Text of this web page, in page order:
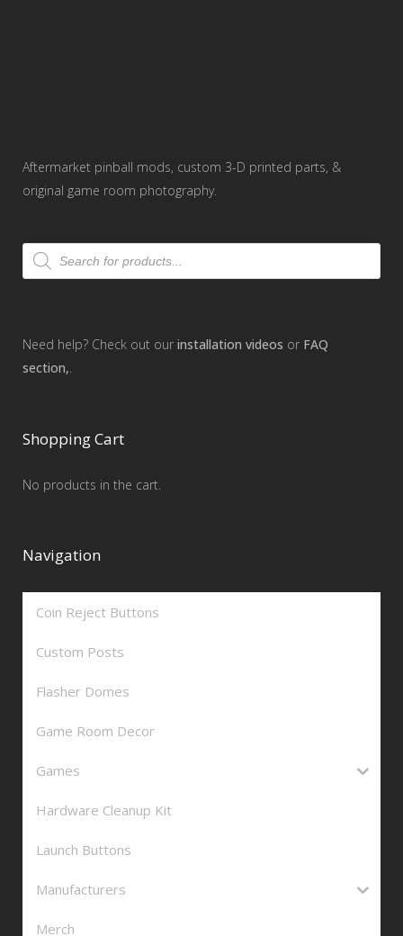
Aftermarket pinball mods, custom 3-D printed parts, &
original game room photography.
Products
search
Need help? Check out our installation videos or FAQ
section,.
Shopping Cart
No products in the cart.
Navigation
Coin Reject Buttons
Custom Posts
Flasher Domes
Game Room Decor
Games
Hardware Cleanup Kit
Launch Buttons
Manufacturers
Merch